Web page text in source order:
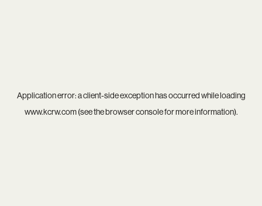
Application error: aclient-side exception has occurred while loading
www.kcrw.com(see thebrowser consolefor more information).